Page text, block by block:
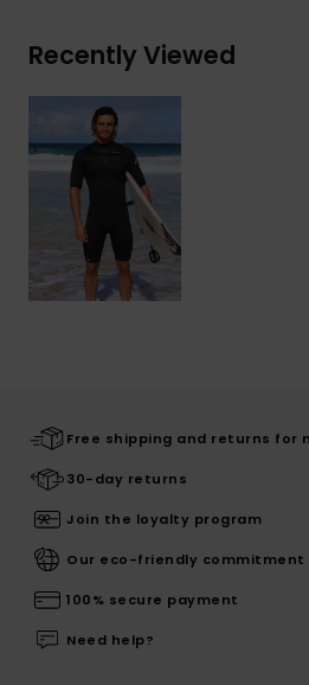
Recently Viewed
Free shipping and returns for
30-day returns
Join the loyalty program
Our eco-friendly commitment
100% secure payment
Need help?